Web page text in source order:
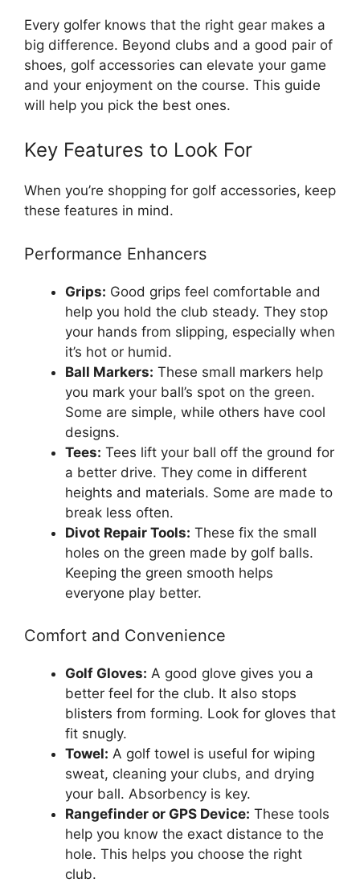
Every golfer knows that the right gear makes a
big difference. Beyond clubs and a good pair of
shoes, golf accessories can elevate your game
and your enjoyment on the course. This guide
will help you pick the best ones.
Key Features to Look For
When you’re shopping for golf accessories, keep
these features in mind.
Performance Enhancers
Grips: Good grips feel comfortable and
help you hold the club steady. They stop
your hands from slipping, especially when
it’s hot or humid.
Ball Markers: These small markers help
you mark your ball’s spot on the green.
Some are simple, while others have cool
designs.
Tees: Tees lift your ball off the ground for
a better drive. They come in different
heights and materials. Some are made to
break less often.
Divot Repair Tools: These fix the small
holes on the green made by golf balls.
Keeping the green smooth helps
everyone play better.
Comfort and Convenience
Golf Gloves: A good glove gives you a
better feel for the club. It also stops
blisters from forming. Look for gloves that
fit snugly.
Towel: A golf towel is useful for wiping
sweat, cleaning your clubs, and drying
your ball. Absorbency is key.
Rangefinder or GPS Device: These tools
help you know the exact distance to the
hole. This helps you choose the right
club.